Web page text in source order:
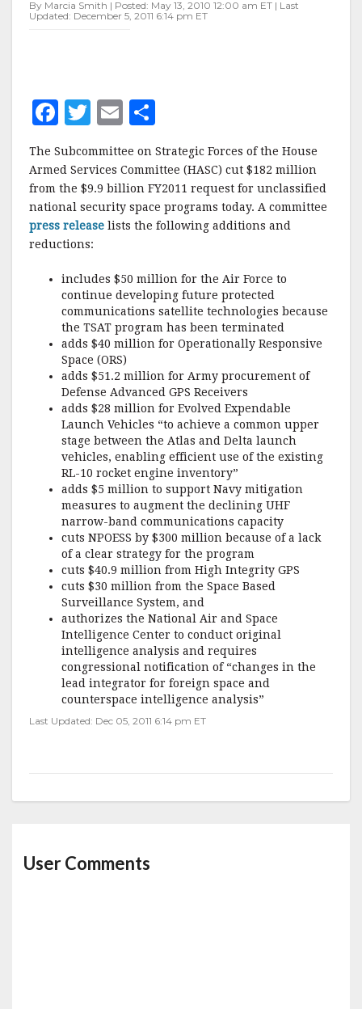
MILLION
By Marcia Smith | Posted: May 13, 2010 12:00 am ET | Last
Updated: December 5, 2011 6:14 pm ET
F
a
c
e
b
o
o
k
T
w
it
te
r
E
ai
l
a
r
e
The Subcommittee on Strategic Forces of the House
Armed Services Committee (HASC) cut $182 million
from the $9.9 billion FY2011 request for unclassified
national security space programs today. A committee
press release lists the following additions and
reductions:
includes $50 million for the Air Force to
continue developing future protected
communications satellite technologies because
the TSAT program has been terminated
adds $40 million for Operationally Responsive
Space (ORS)
adds $51.2 million for Army procurement of
Defense Advanced GPS Receivers
adds $28 million for Evolved Expendable
Launch Vehicles “to achieve a common upper
stage between the Atlas and Delta launch
vehicles, enabling efficient use of the existing
RL-10 rocket engine inventory”
adds $5 million to support Navy mitigation
measures to augment the declining UHF
narrow-band communications capacity
cuts NPOESS by $300 million because of a lack
of a clear strategy for the program
cuts $40.9 million from High Integrity GPS
cuts $30 million from the Space Based
Surveillance System, and
authorizes the National Air and Space
Intelligence Center to conduct original
intelligence analysis and requires
congressional notification of “changes in the
lead integrator for foreign space and
counterspace intelligence analysis”
Last Updated: Dec 05, 2011 6:14 pm ET
User Comments